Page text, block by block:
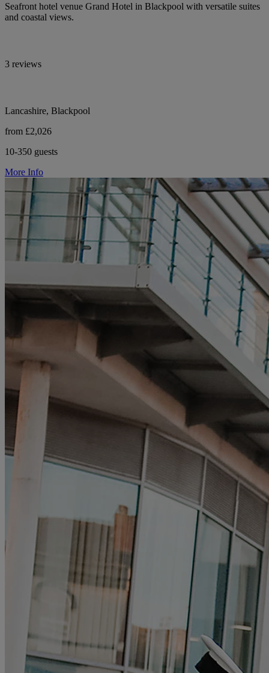
Seafront hotel venue Grand Hotel in Blackpool with versatile suites
and coastal views.
3 reviews
Lancashire, Blackpool
from £2,026
10-350 guests
More Info